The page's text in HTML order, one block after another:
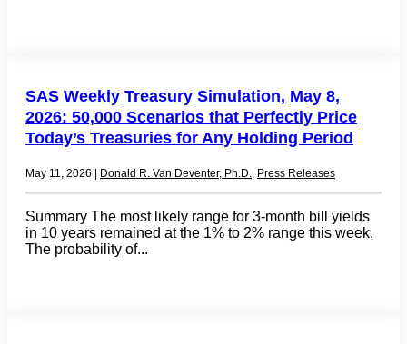
SAS Weekly Treasury Simulation, May 8,
2026: 50,000 Scenarios that Perfectly Price
Today’s Treasuries for Any Holding Period
May 11, 2026 Donald R. Van Deventer, Ph.D., Press Releases
Summary The most likely range for 3-month bill yields
in 10 years remained at the 1% to 2% range this week.
The probability of...